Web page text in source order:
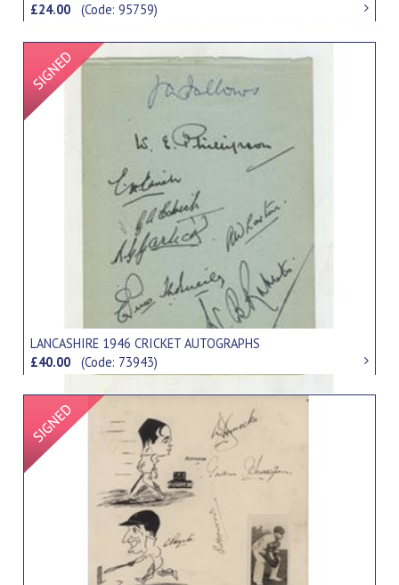
£24.00(Code: 95759)
LANCASHIRE 1946 CRICKET AUTOGRAPHS
£40.00(Code: 73943)